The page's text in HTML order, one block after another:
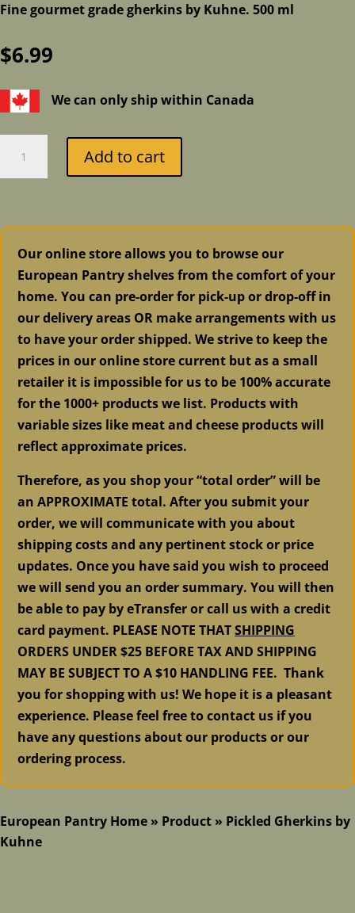
Fine gourmet grade gherkins by Kuhne. 500 ml
$6.99
We can only ship within Canada
Gherkins
quantity
Add to cart
Our online store allows you to browse our
European Pantry shelves from the comfort of your
home. You can pre-order for pick-up or drop-off in
our delivery areas OR make arrangements with us
to have your order shipped. We strive to keep the
prices in our online store current but as a small
retailer it is impossible for us to be 100% accurate
for the 1000+ products we list. Products with
variable sizes like meat and cheese products will
reflect approximate prices.
Therefore, as you shop your “total order” will be
an APPROXIMATE total. After you submit your
order, we will communicate with you about
shipping costs and any pertinent stock or price
updates. Once you have said you wish to proceed
we will send you an order summary. You will then
be able to pay by eTransfer or call us with a credit
card payment. PLEASE NOTE THATSHIPPING
ORDERS UNDER $25 BEFORE TAX AND SHIPPING
MAY BE SUBJECT TO A $10 HANDLING FEE. Thank
you for shopping with us! We hope it is a pleasant
experience. Please feel free to contact us if you
have any questions about our products or our
ordering process.
European Pantry Home » Product » Pickled Gherkins by
Kuhne